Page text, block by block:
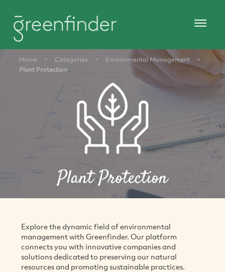
Home > Categories > Environmental Management
>
Plant Protection
Plant Protection
Explore the dynamic field of environmental
management with Greenfinder. Our platform
connects you with innovative companies and
solutions dedicated to preserving our natural
resources and promoting sustainable practices.